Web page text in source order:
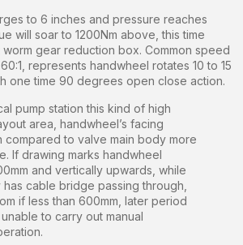
to 6 inches and pressure reaches
will soar to 1200Nm above, this time
gear reduction box. Common speed
represents handwheel rotates 10 to 15
one time 90 degrees open close action.
pump station this kind of high
area, handwheel’s facing
compared to valve main body more
If drawing marks handwheel
and vertically upwards, while
cable bridge passing through,
if less than 600mm, later period
to carry out manual